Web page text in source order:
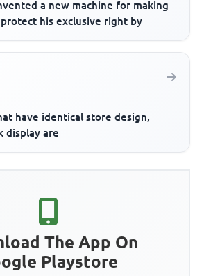
a new machine for making
his exclusive right by
have identical store design,
display are
The App On
Playstore